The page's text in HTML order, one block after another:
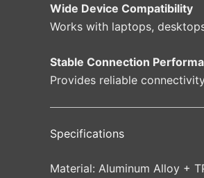
Wide Device Compatibility
Works with laptops,
Stable Connection
Provides reliable
Specifications
Material: Aluminum Alloy +